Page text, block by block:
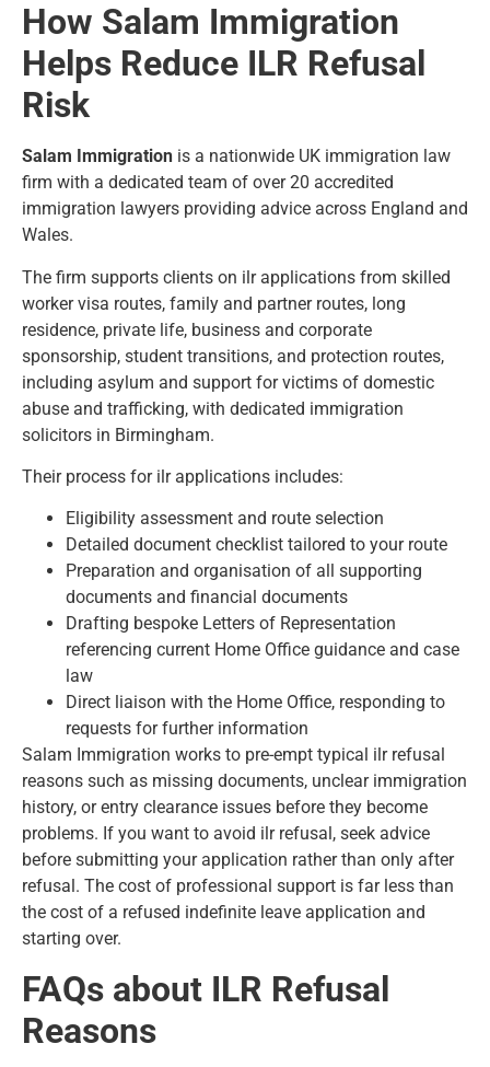
How Salam Immigration
Helps Reduce ILR Refusal
Risk
Salam Immigration is a nationwide UK immigration law
firm with a dedicated team of over 20 accredited
immigration lawyers providing advice across England and
Wales.
The firm supports clients on ilr applications from skilled
worker visa routes, family and partner routes, long
residence, private life, business and corporate
sponsorship, student transitions, and protection routes,
including asylum and support for victims of domestic
abuse and trafficking, with dedicated immigration
solicitors in Birmingham.
Their process for ilr applications includes:
Eligibility assessment and route selection
Detailed document checklist tailored to your route
Preparation and organisation of all supporting
documents and financial documents
Drafting bespoke Letters of Representation
referencing current Home Office guidance and case
law
Direct liaison with the Home Office, responding to
requests for further information
Salam Immigration works to pre-empt typical ilr refusal
reasons such as missing documents, unclear immigration
history, or entry clearance issues before they become
problems. If you want to avoid ilr refusal, seek advice
before submitting your application rather than only after
refusal. The cost of professional support is far less than
the cost of a refused indefinite leave application and
starting over.
FAQs about ILR Refusal
Reasons